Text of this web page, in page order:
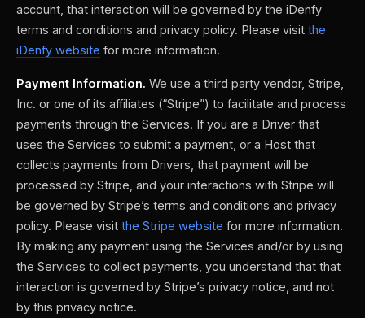
account, that interaction will be governed by the iDenfy
terms and conditions and privacy policy. Please visit the
iDenfy website for more information.
Payment Information. We use a third party vendor, Stripe,
Inc. or one of its affiliates (“Stripe”) to facilitate and process
payments through the Services. If you are a Driver that
uses the Services to submit a payment, or a Host that
collects payments from Drivers, that payment will be
processed by Stripe, and your interactions with Stripe will
be governed by Stripe’s terms and conditions and privacy
policy. Please visit the Stripe website for more information.
By making any payment using the Services and/or by using
the Services to collect payments, you understand that that
interaction is governed by Stripe’s privacy notice, and not
by this privacy notice.